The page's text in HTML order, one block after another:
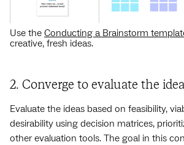
Use the Conducting a Brainstorm
creative, fresh ideas.
2. Converge to evaluate the
Evaluate the ideas based on feasibility,
desirability using decision matrices,
other evaluation tools. The goal in this